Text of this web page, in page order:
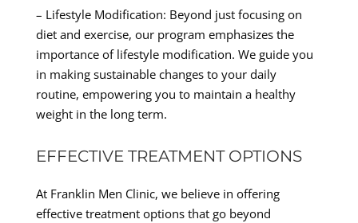
– Lifestyle Modification: Beyond just focusing on
diet and exercise, our program emphasizes the
importance of lifestyle modification. We guide you
in making sustainable changes to your daily
routine, empowering you to maintain a healthy
weight in the long term.
EFFECTIVE TREATMENT OPTIONS
At Franklin Men Clinic, we believe in offering
effective treatment options that go beyond